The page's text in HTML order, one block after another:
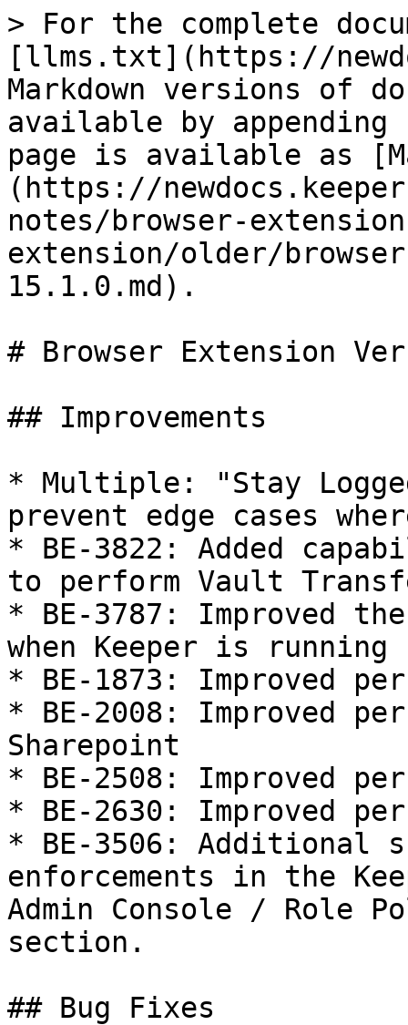
> For the complete
[llms.txt](https://
Markdown versions of
available by
page is available as
(https://
notes/browser-
extension/older/
15.1.0.md).
# Browser Extension
## Improvements
* Multiple: "Stay
prevent edge cases
* BE-3822: Added
to perform Vault
* BE-3787: Improved
when Keeper is running
* BE-1873: Improved
* BE-2008: Improved
Sharepoint
* BE-2508: Improved
* BE-2630: Improved
* BE-3506: Additional
enforcements in the
Admin Console / Role
section.
## Bug Fixes